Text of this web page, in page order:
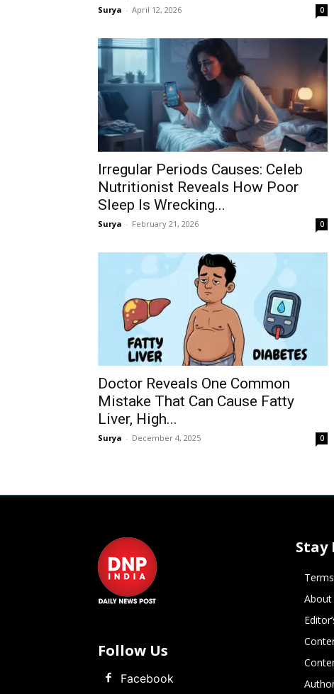
Surya - April 12, 2026 0
Irregular Periods Causes: Celeb
Nutritionist Reveals How Poor
Sleep Is Wrecking...
Surya - February 21, 2026 0
Doctor Reveals One Common
Mistake That Can Cause Fatty
Liver, High...
Surya - December 4, 2025 0
Follow Us
Facebook
Stay
About